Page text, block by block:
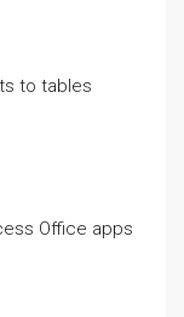
to tables
Office apps